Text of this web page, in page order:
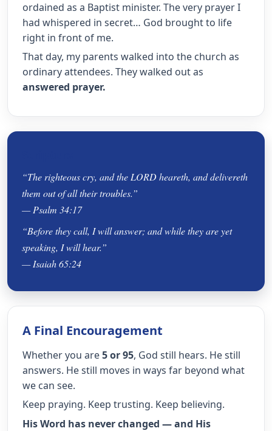
ordained as a Baptist minister. The very prayer I
had whispered in secret… God brought to life
right in front of me.
That day, my parents walked into the church as
ordinary attendees. They walked out as
answered prayer.
“The righteous cry, and the LORD heareth, and delivereth
them out of all their troubles.”
— Psalm 34:17
“Before they call, I will answer; and while they are yet
speaking, I will hear.”
— Isaiah 65:24
A Final Encouragement
Whether you are5 or 95, God still hears. He still
answers. He still moves in ways far beyond what
we can see.
Keep praying. Keep trusting. Keep believing.
His Word has never changed — and His